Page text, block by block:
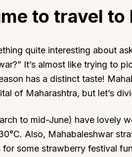
to travel
quite interesting about
It’s almost like trying to
has a distinct taste!
of Maharashtra, but let’s
to mid-June) have lovely
Also, Mahabaleshwar
for some strawberry festival